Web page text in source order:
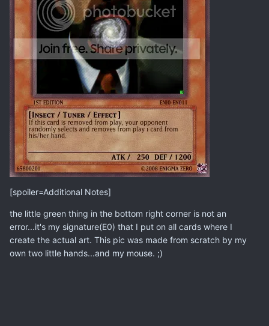
[spoiler=Additional Notes]
the little green thing in the bottom right corner is not an
error...it's my signature(E0) that I put on all cards where I
create the actual art. This pic was made from scratch by my
own two little hands...and my mouse. ;)